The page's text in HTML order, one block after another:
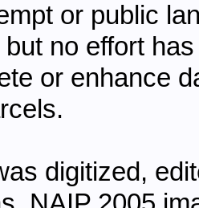
or public
no effort
or enhance
digitized,